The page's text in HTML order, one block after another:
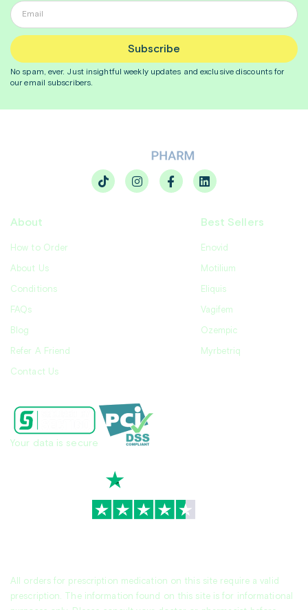
Subscribe
No spam, ever. Just insightfulweekly updates and exclusive discounts for
our email subscribers.
About
How to Order
About Us
Conditions
FAQs
Blog
Refer A Friend
Contact Us
Best Sellers
Enovid
Motilium
Eliquis
Vagifem
Ozempic
Myrbetriq
All orders for prescription medication on this site require a valid
prescription. The information found on this site is for informational
Your data is secure